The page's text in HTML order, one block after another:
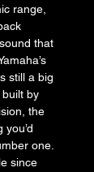
range,
that
still a big
by
the
one.
since